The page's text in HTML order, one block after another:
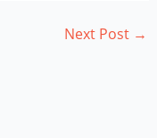
Next Post →